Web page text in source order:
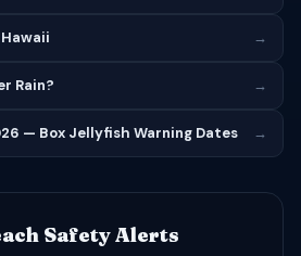
→
Rain? →
— Box Jellyfish Warning Dates →
Safety Alerts